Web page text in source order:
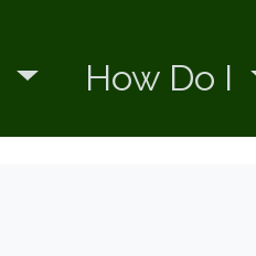
How Do I